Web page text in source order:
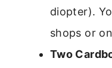
diopter).
shops or
Two